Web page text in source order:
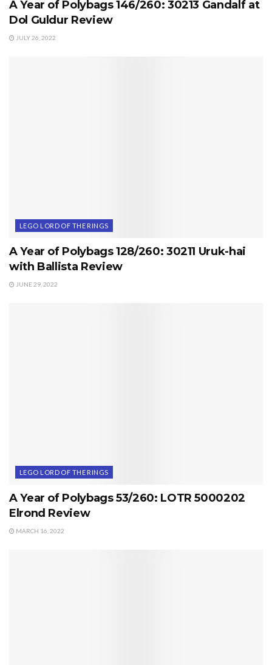
A Year of Polybags 146/260: 30213 Gandalf at
Dol Guldur Review
JULY 26, 2022
LEGO LORD OF THE RINGS
A Year of Polybags 128/260: 30211 Uruk-hai
with Ballista Review
JUNE 29, 2022
LEGO LORD OF THE RINGS
A Year of Polybags 53/260: LOTR 5000202
Elrond Review
MARCH 16, 2022